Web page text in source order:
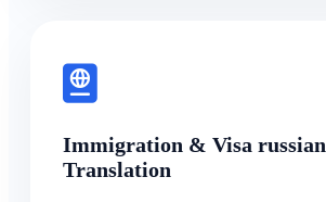
Immigration & Visa russian
Translation